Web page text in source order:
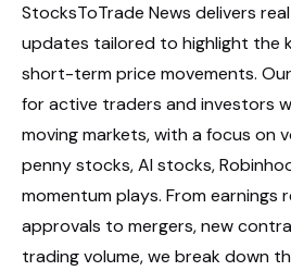
StocksToTrade News delivers
updates tailored to highlight the
short-term price movements.
for active traders and investors
moving markets, with a focus on
penny stocks, AI stocks,
momentum plays. From earnings
approvals to mergers, new
trading volume, we break down